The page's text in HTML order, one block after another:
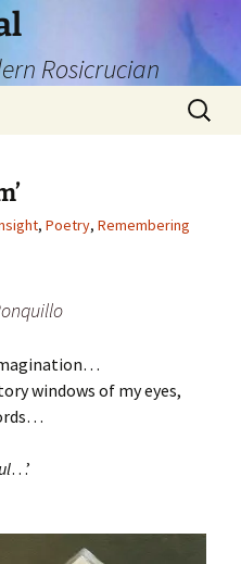
Rosicrucian
Search
for:
, Poetry, Remembering
windows of my eyes,
…’